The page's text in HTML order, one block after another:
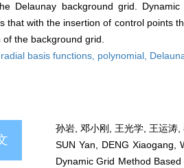
Delaunay background grid.
that with the insertion of control points
of the background grid.
radial basis functions, polynomial,
孙岩, 邓小刚, 王光学, 王运涛
SUN Yan, DENG Xiaogang,
Dynamic Grid Method Based